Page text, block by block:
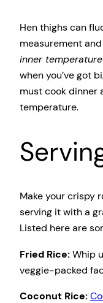
Hen thighs can
measurement
inner
when you’ve got
must cook dinner
temperature.
Make your crispy
serving it with a
Listed here are
Fried Rice:Whip
veggie-packed
Coconut Rice: